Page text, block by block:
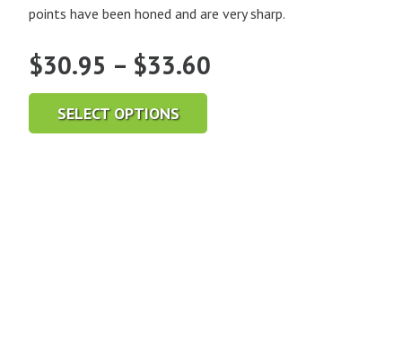
points have been honed and are very sharp.
$30.95 – $33.60
SELECT OPTIONS